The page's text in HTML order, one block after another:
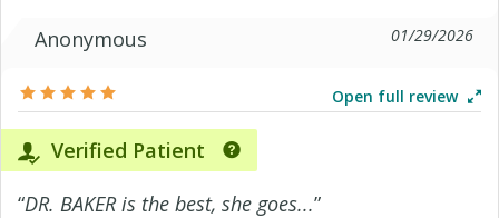
Anonymous
01/29/2026
Open full review
Verified Patient
“DR. BAKER is the best, she goes...”